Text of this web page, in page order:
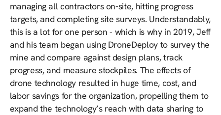
managing all contractors on-site, hitting progress
targets, and completing site surveys. Understandably,
this is a lot for one person - which is why in 2019, Jeff
and his team began using DroneDeploy to survey the
mine and compare against design plans, track
progress, and measure stockpiles. The effects of
drone technology resulted in huge time, cost, and
labor savings for the organization, propelling them to
expand the technology’s reach with data sharing to